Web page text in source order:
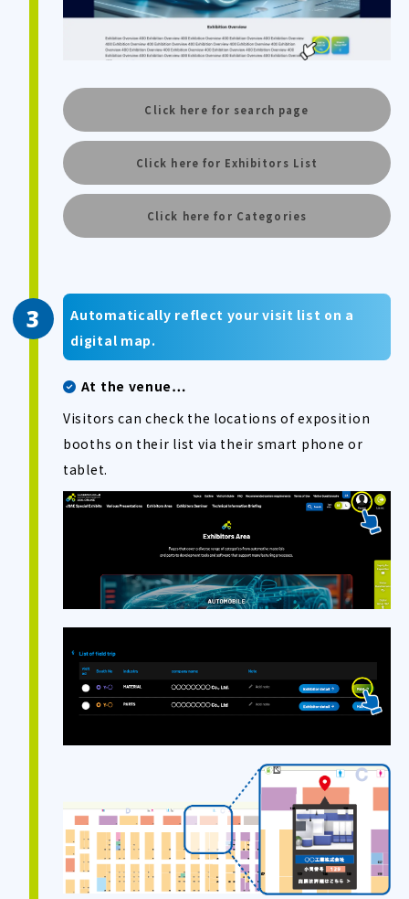
Click here for search page
Click here for Exhibitors List
Click here for Categories
Automatically reflect your visit list on a
digital map.
At the venue…
Visitors can check the locations of exposition
booths on their list via their smart phone or
tablet.